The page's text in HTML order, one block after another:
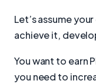
Let’s assume
achieve it,
You want to earn
you need to